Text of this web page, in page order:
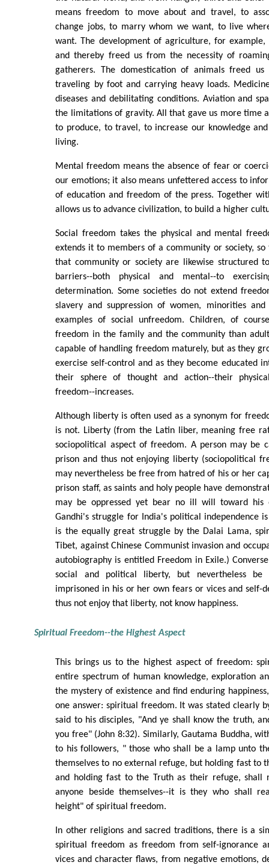
means freedom to move about and travel, to
change jobs, to marry whom we want, to live
want. The development of agriculture, for example,
and thereby freed us from the necessity of
gatherers. The domestication of animals freed
traveling by foot and carrying heavy loads.
diseases and debilitating conditions. Aviation and
the limitations of gravity. All that gave us more time
to produce, to travel, to increase our knowledge
living.
Mental freedom means the absence of fear or
our emotions; it also means unfettered access to
of education and freedom of the press. Together
allows us to advance civilization, to build a higher
Social freedom takes the physical and mental
extends it to members of a community or society,
that community or society are likewise structured
barriers--both physical and mental--to
determination. Some societies do not extend
slavery and suppression of women, minorities and
examples of social unfreedom. Children, of
freedom in the family and the community than
capable of handling freedom maturely, but as they
exercise self-control and as they become educated
their sphere of thought and action--their
freedom--increases.
Although liberty is often used as a synonym for
is not. Liberty (from the Latin liber, meaning free
sociopolitical aspect of freedom. A person may be
prison and thus not enjoying liberty (sociopolitical
may nevertheless be free from hatred of his or her
prison staff, as saints and holy people have
may be oppressed yet bear no ill will toward his
Gandhi's struggle for India's political independence
is the equally great struggle by the Dalai Lama,
Tibet, against Chinese Communist invasion and
autobiography is entitled Freedom in Exile.)
social and political liberty, but nevertheless be
imprisoned in his or her own fears or vices and self-
thus not enjoy that liberty, not know happiness.
Spiritual Freedom--the Highest Aspect
This brings us to the highest aspect of freedom:
entire spectrum of human knowledge, exploration
the mystery of existence and find enduring
one answer: spiritual freedom. It was stated clearly
said to his disciples, "And ye shall know the truth,
you free" (John 8:32). Similarly, Gautama Buddha,
to his followers, " those who shall be a lamp unto
themselves to no external refuge, but holding fast to
and holding fast to the Truth as their refuge, shall
anyone beside themselves--it is they who shall
height" of spiritual freedom.
In other religions and sacred traditions, there is a
spiritual freedom as freedom from self-ignorance
vices and character flaws, from negative emotions,